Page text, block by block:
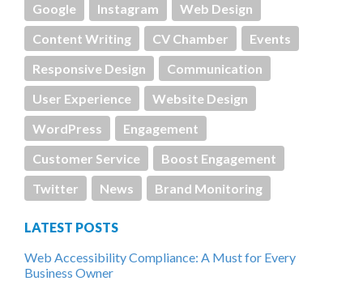
Google
Instagram
Web Design
Content Writing
CV Chamber
Events
Responsive Design
Communication
User Experience
Website Design
WordPress
Engagement
Customer Service
Boost Engagement
Twitter
News Brand Monitoring
LATEST POSTS
Web Accessibility Compliance: A Must for Every
Business Owner